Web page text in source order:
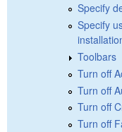
Specify
Specify
Toolbars
Turn off
Turn off
Turn off
Turn off